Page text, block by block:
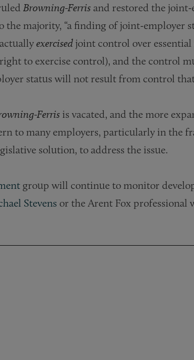
Browning-Ferrisand restored the
the majority, “a finding of joint-employer
exercisedjoint control over
right to exercise con­trol), and the control
status will not result from control that
Ferrisis vacated, and the more
to many employers, particularly in the
solution, to address the issue.
group will continue to monitor
Stevens or the Arent Fox professional